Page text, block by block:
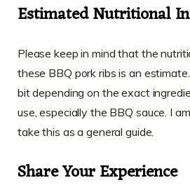
Estimated Nutritional
Please keep in mind that the
these BBQ pork ribs is an
bit depending on the exact
use, especially the BBQ sauce. I
take this as a general guide.
Share Your Experience